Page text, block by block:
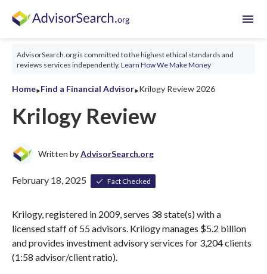
menu
AdvisorSearch.org is committed to the highest ethical standards and
reviews services independently. Learn How We Make Money
Home‣Find a Financial Advisor‣Krilogy Review 2026
Krilogy Review
Written byAdvisorSearch.org
February 18, 2025 Fact Checked
Krilogy, registered in 2009, serves 38 state(s) with a
licensed staff of 55 advisors. Krilogy manages $5.2 billion
and provides investment advisory services for 3,204 clients
(1:58 advisor/client ratio).